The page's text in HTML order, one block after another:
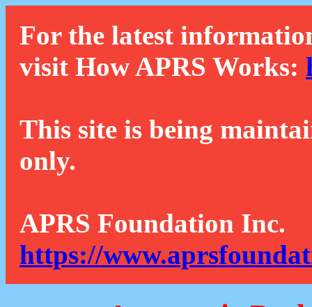
For the latest
visit How APRS Works:
This site is being
only.
APRS Foundation Inc.
https://